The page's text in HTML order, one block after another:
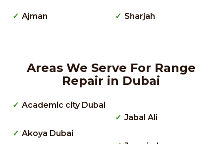
Ajman Sharjah
Areas We Serve For Range
Repair in Dubai
Academic city Dubai
Akoya Dubai
Jabal Ali